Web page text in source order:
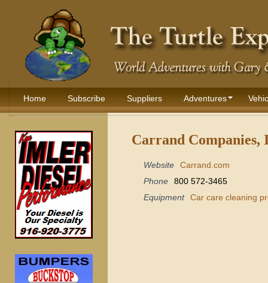
Home Subscribe Suppliers Adventures
Carrand Companies,
Website
Carrand.com
Phone
800 572-3465
Equipment
Car care cleaning